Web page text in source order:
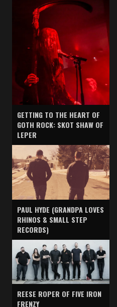
GETTING TO THE HEART OF
GOTH ROCK: SKOT SHAW OF
LEPER
PAUL HYDE (GRANDPA LOVES
RHINOS & SMALL STEP
RECORDS)
REESE ROPER OF FIVE IRON
FRENZY